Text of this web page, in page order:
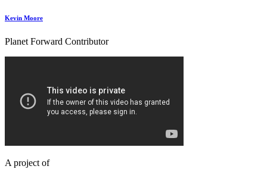
Kevin Moore
Planet Forward Contributor
A project of